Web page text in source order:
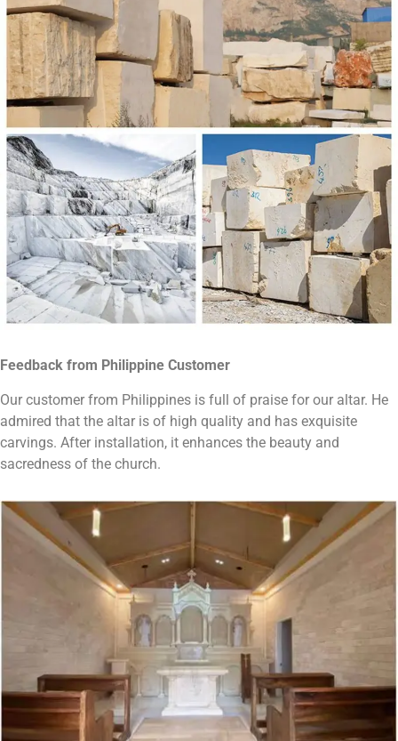
Feedback from Philippine Customer
Our customer from Philippines is full of praise for our altar. He
admired that the altar is of high quality and has exquisite
carvings. After installation, it enhances the beauty and
sacredness of the church.